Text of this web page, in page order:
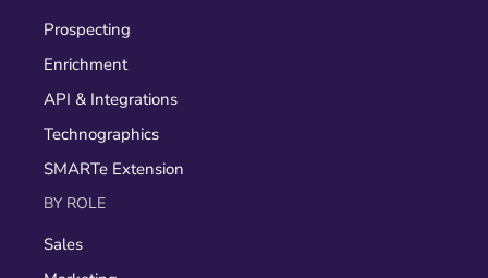
Prospecting
Enrichment
API & Integrations
Technographics
SMARTe Extension
BY ROLE
Sales